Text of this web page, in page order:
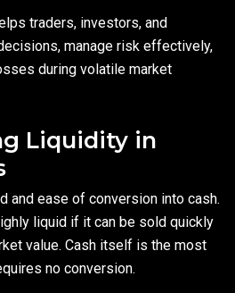
traders, investors, and
manage risk effectively,
during volatile market
Liquidity in
and ease of conversion into cash.
liquid if it can be sold quickly
value. Cash itself is the most
no conversion.